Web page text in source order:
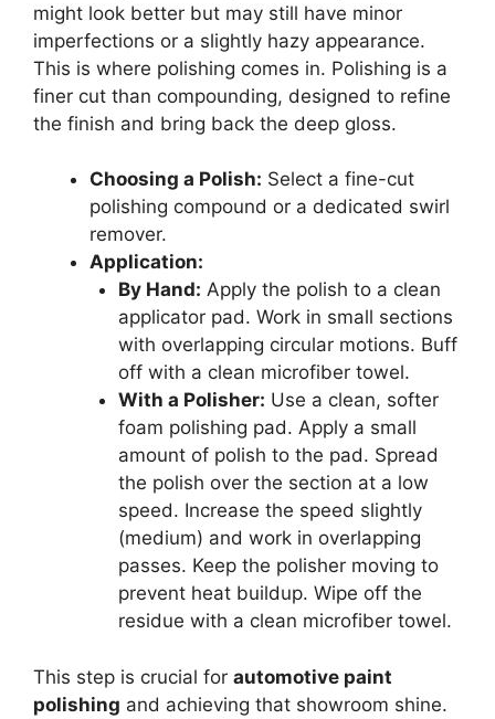
might look better but may still have minor
imperfections or a slightly hazy appearance.
This is where polishing comes in. Polishing is a
finer cut than compounding, designed to refine
the finish and bring back the deep gloss.
Choosing a Polish: Select a fine-cut
polishing compound or a dedicated swirl
remover.
Application:
By Hand: Apply the polish to a clean
applicator pad. Work in small sections
with overlapping circular motions. Buff
off with a clean microfiber towel.
With a Polisher: Use a clean, softer
foam polishing pad. Apply a small
amount of polish to the pad. Spread
the polish over the section at a low
speed. Increase the speed slightly
(medium) and work in overlapping
passes. Keep the polisher moving to
prevent heat buildup. Wipe off the
residue with a clean microfiber towel.
This step is crucial for automotive paint
polishing and achieving that showroom shine.